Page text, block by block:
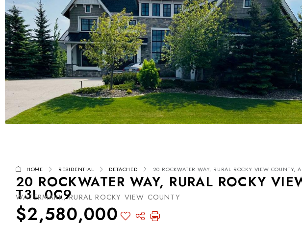
HOME RESIDENTIAL DETACHED 20 ROCKWATER WAY, RURAL ROCKY VIEW COUNTY,
20 ROCKWATER WAY, RURAL ROCKY
T3L 0C9
WATERMARK, RURAL ROCKY VIEW COUNTY
$2,580,000